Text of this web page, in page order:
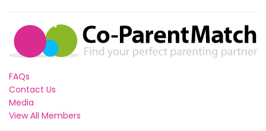
FAQs
Contact Us
Media
View All Members